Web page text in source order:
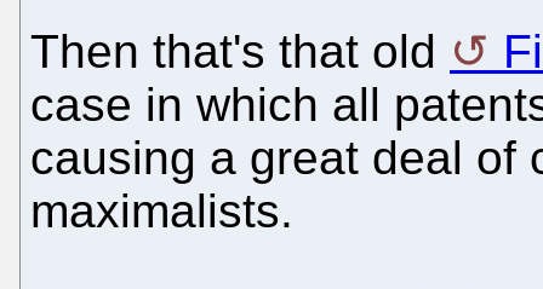
Then that's that old
case in which all
causing a great deal of
maximalists.